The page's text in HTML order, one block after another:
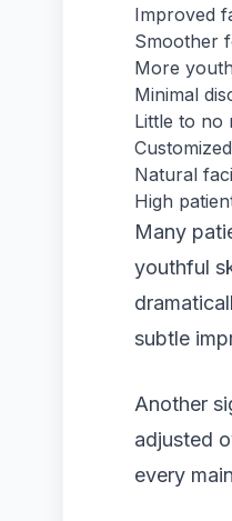
Improved
Smoother
More
Minimal
Little to no
Natural
High
Many
youthful
subtle
Another
adjusted
every